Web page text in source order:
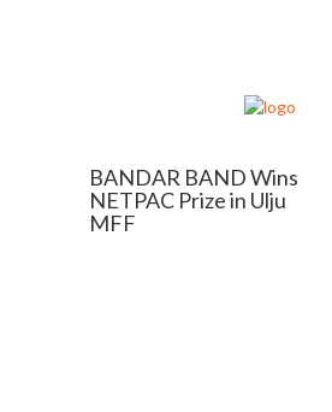
BANDAR BAND Wins
NETPAC Prize in Ulju
MFF